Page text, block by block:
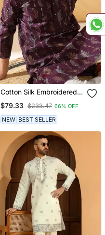
Cotton Silk Embroidered
$79.33 $233.47 66% OFF
NEW BEST SELLER